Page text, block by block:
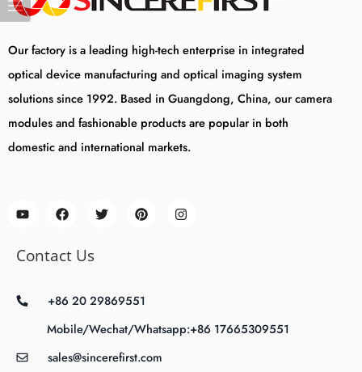
Our factory is a leading high-tech enterprise in integrated
optical device manufacturing and optical imaging system
solutions since 1992. Based in Guangdong, China, our camera
modules and fashionable products are popular in both
domestic and international markets.
Contact Us
+86 20 29869551
Mobile/Wechat/Whatsapp:+86 17665309551
sales@sincerefirst.com